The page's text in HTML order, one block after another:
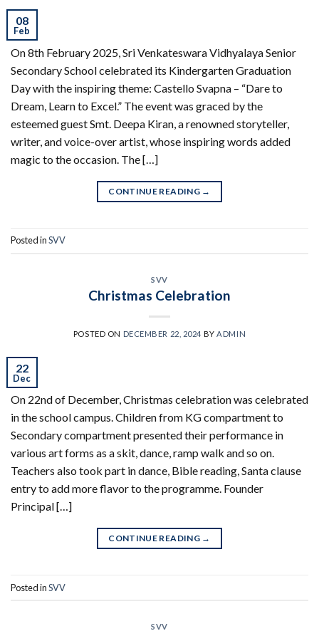
08
Feb
On 8th February 2025, Sri Venkateswara Vidhyalaya Senior
Secondary School celebrated its Kindergarten Graduation
Day with the inspiring theme: Castello Svapna – “Dare to
Dream, Learn to Excel.” The event was graced by the
esteemed guest Smt. Deepa Kiran, a renowned storyteller,
writer, and voice-over artist, whose inspiring words added
magic to the occasion. The […]
CONTINUE READING →
Posted inSVV
SVV
Christmas Celebration
POSTED ON DECEMBER 22, 2024 BYADMIN
22
Dec
On 22nd of December, Christmas celebration was celebrated
in the school campus. Children from KG compartment to
Secondary compartment presented their performance in
various art forms as a skit, dance, ramp walk and so on.
Teachers also took part in dance, Bible reading, Santa clause
entry to add more flavor to the programme. Founder
Principal […]
CONTINUE READING →
Posted inSVV
SVV